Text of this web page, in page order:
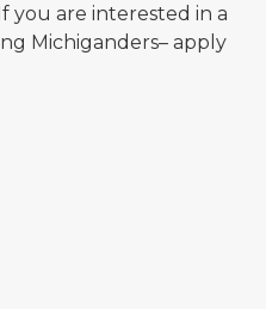
you are interested in a
Michiganders– apply